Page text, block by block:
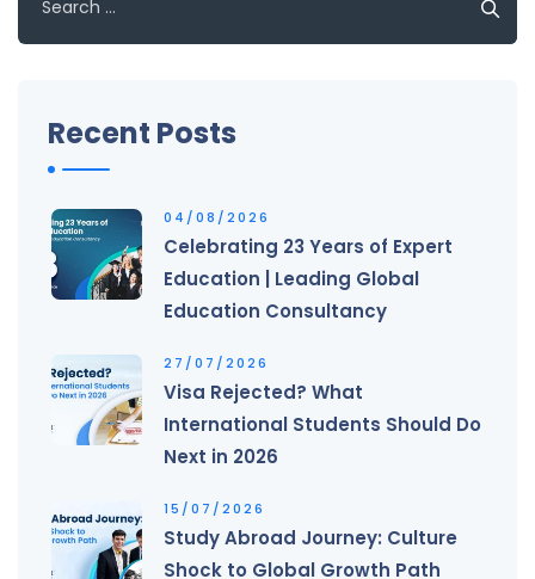
for:
Recent Posts
04/08/2026
Celebrating 23 Years of Expert
Education | Leading Global
Education Consultancy
27/07/2026
Visa Rejected? What
International Students Should Do
Next in 2026
15/07/2026
Study Abroad Journey: Culture
Shock to Global Growth Path